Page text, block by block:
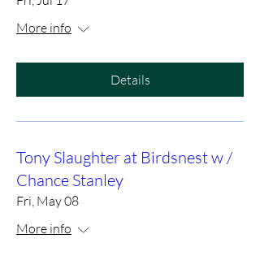
More info
Details
Tony Slaughter at Birdsnest w /
Chance Stanley
Fri, May 08
More info